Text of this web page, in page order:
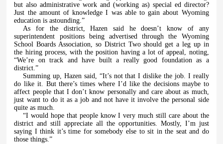
but also administrative work and (working as) special ed director?
Just the amount of knowledge I was able to gain about Wyoming
education is astounding.”
As for the district, Hazen said he doesn’t know of any
superintendent positions being advertised through the Wyoming
School Boards Association, so District Two should get a leg up in
the hiring process, with the position having a lot of appeal, noting,
“We’re on track and have built a really good foundation as a
district.”
Summing up, Hazen said, “It’s not that I dislike the job. I really
do like it. But there’s times where I’d like the decisions maybe to
affect people that I don’t know personally and care about as much,
just want to do it as a job and not have it involve the personal side
quite as much.
“I would hope that people know I very much still care about the
district and still appreciate all the opportunities. Mostly, I’m just
saying I think it’s time for somebody else to sit in the seat and do
those things.”